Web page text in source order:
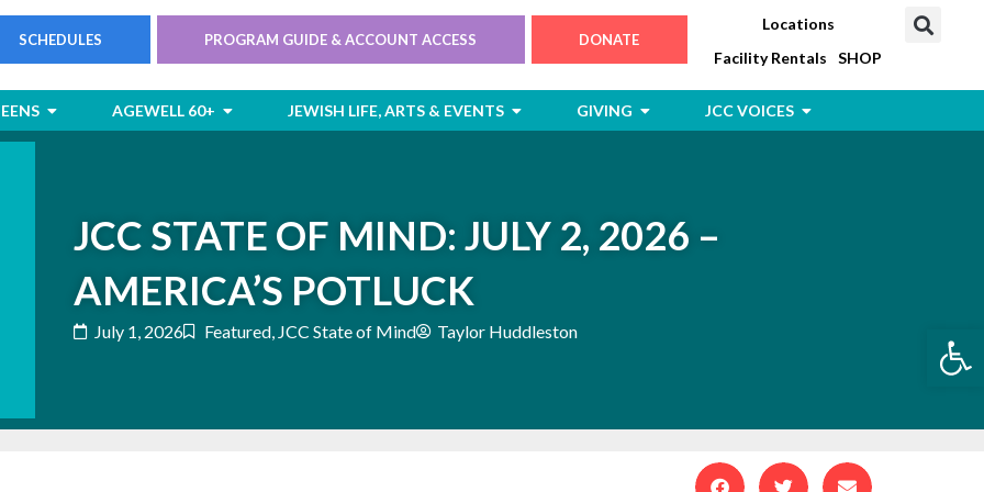
SCHEDULES PROGRAM GUIDE & ACCOUNT ACCESS DONATE
Locations
Facility Rentals
SHOP
Open Children & Teens
AGEWELL 60+ Open AgeWell 60+
JEWISH LIFE, ARTS & EVENTS Open Jewish Life, Arts & Events
GIVING Open GivingJCC VOICES Open JCC Voices
JCC STATE OF MIND: JULY 2, 2026 –
AMERICA’S POTLUCK
July 1, 2026 Featured, JCC State of Mind Taylor Huddleston